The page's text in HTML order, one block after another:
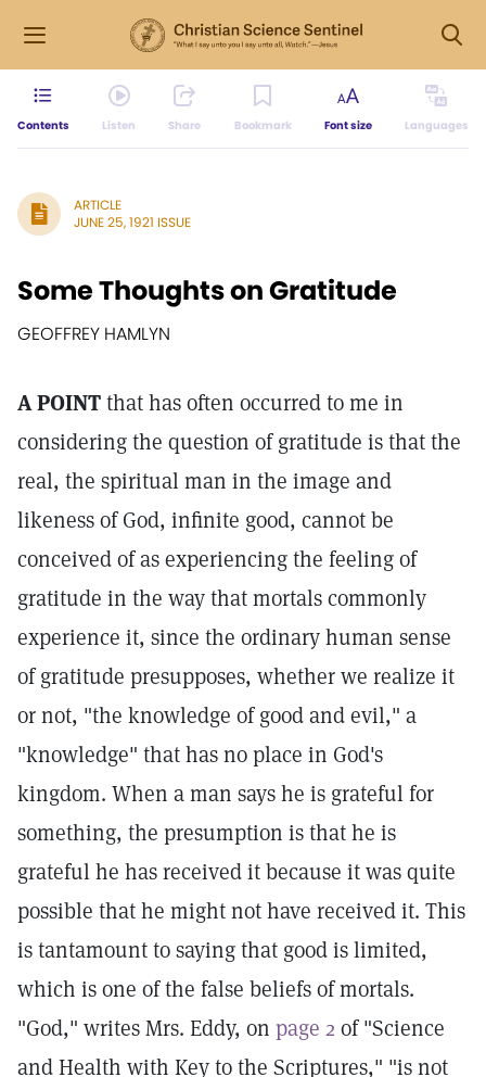
Contents Listen Share Bookmark Font size Languages
ARTICLE
JUNE 25, 1921 ISSUE
Some Thoughts on Gratitude
GEOFFREY HAMLYN
A POINTthat has often occurred to me in
considering the question of gratitude is that the
real, the spiritual man in the image and
likeness of God, infinite good, cannot be
conceived of as experiencing the feeling of
gratitude in the way that mortals commonly
experience it, since the ordinary human sense
of gratitude presupposes, whether we realize it
or not, "the knowledge of good and evil," a
"knowledge" that has no place in God's
kingdom. When a man says he is grateful for
something, the presumption is that he is
grateful he has received it because it was quite
possible that he might not have received it. This
is tantamount to saying that good is limited,
which is one of the false beliefs of mortals.
"God," writes Mrs. Eddy, on page 2 of "Science
and Health with Key to the Scriptures," "is not